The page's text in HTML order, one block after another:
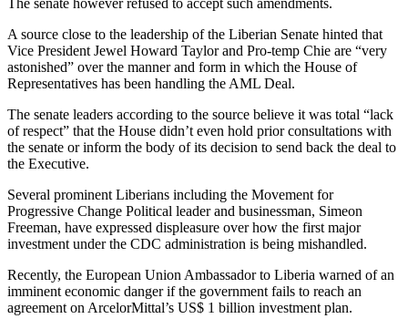
A source close to the leadership of the Liberian Senate hinted that
Vice President Jewel Howard Taylor and Pro-temp Chie are “very
astonished” over the manner and form in which the House of
Representatives has been handling the AML Deal.
The senate leaders according to the source believe it was total “lack
of respect” that the House didn’t even hold prior consultations with
the senate or inform the body of its decision to send back the deal to
the Executive.
Several prominent Liberians including the Movement for
Progressive Change Political leader and businessman, Simeon
Freeman, have expressed displeasure over how the first major
investment under the CDC administration is being mishandled.
Recently, the European Union Ambassador to Liberia warned of an
imminent economic danger if the government fails to reach an
agreement on ArcelorMittal’s US$ 1 billion investment plan.